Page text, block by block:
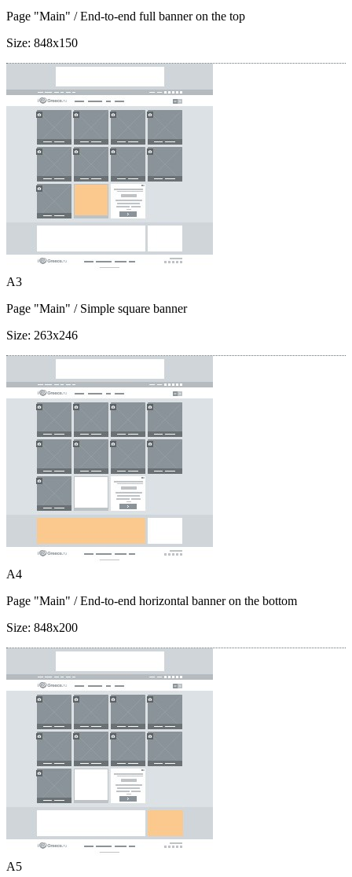
Page "Main" / End-to-end full banner on the top
Size: 848x150
A3
Page "Main" / Simple square banner
Size: 263x246
A4
Page "Main" / End-to-end horizontal banner on the bottom
Size: 848x200
A5